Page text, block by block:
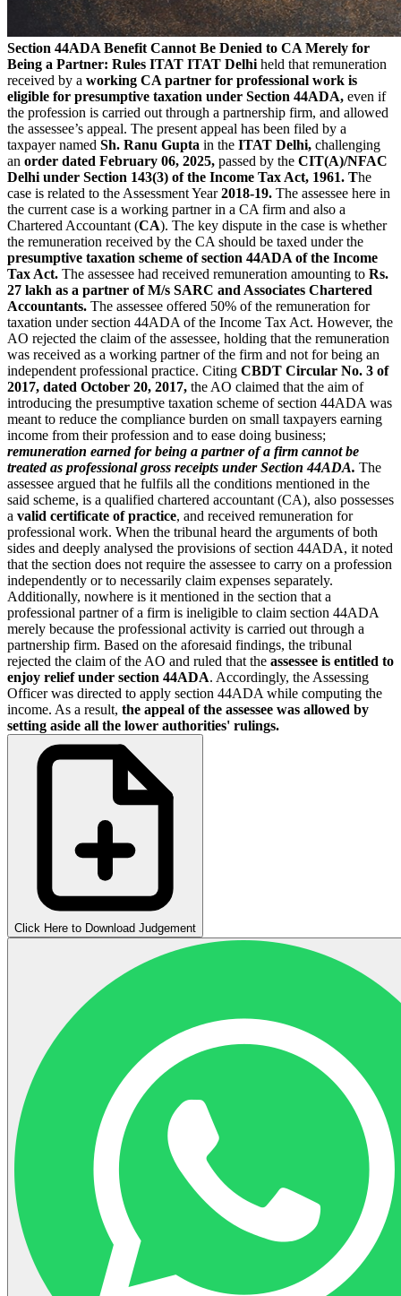
Section 44ADA Benefit Cannot Be Denied to CA Merely for
Being a Partner: Rules ITAT ITAT Delhi held that remuneration
received by a working CA partner for professional work is
eligible for presumptive taxation under Section 44ADA, even if
the profession is carried out through a partnership firm, and allowed
the assessee’s appeal. The present appeal has been filed by a
taxpayer named Sh. Ranu Gupta in the ITAT Delhi, challenging
an order dated February 06, 2025, passed by the CIT(A)/NFAC
Delhi under Section 143(3) of the Income Tax Act, 1961. The
case is related to the Assessment Year2018-19. The assessee here in
the current case is a working partner in a CA firm and also a
Chartered Accountant (CA). The key dispute in the case is whether
the remuneration received by the CA should be taxed under the
presumptive taxation scheme of section 44ADA of the Income
Tax Act. The assessee had received remuneration amounting to Rs.
27 lakh as a partner of M/s SARC and Associates Chartered
Accountants. The assessee offered 50% of the remuneration for
taxation under section 44ADA of the Income Tax Act. However, the
AO rejected the claim of the assessee, holding that the remuneration
was received as a working partner of the firm and not for being an
independent professional practice. Citing CBDT Circular No. 3 of
2017, dated October 20, 2017, the AO claimed that the aim of
introducing the presumptive taxation scheme of section 44ADA was
meant to reduce the compliance burden on small taxpayers earning
income from their profession and to ease doing business;
remuneration earned for being a partner of a firm cannot be
treated as professional gross receipts under Section 44ADA. The
assessee argued that he fulfils all the conditions mentioned in the
said scheme, is a qualified chartered accountant (CA), also possesses
a valid certificate of practice, and received remuneration for
professional work. When the tribunal heard the arguments of both
sides and deeply analysed the provisions of section 44ADA, it noted
that the section does not require the assessee to carry on a profession
independently or to necessarily claim expenses separately.
Additionally, nowhere is it mentioned in the section that a
professional partner of a firm is ineligible to claim section 44ADA
merely because the professional activity is carried out through a
partnership firm. Based on the aforesaid findings, the tribunal
rejected the claim of the AO and ruled that the assessee is entitled to
enjoy relief under section 44ADA. Accordingly, the Assessing
Officer was directed to apply section 44ADA while computing the
income. As a result, the appeal of the assessee was allowed by
setting aside all the lower authorities' rulings.
Click Here to Download Judgement